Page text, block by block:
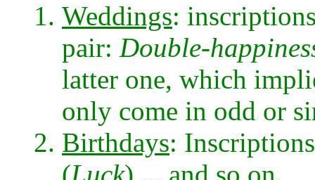
Weddings:
pair: Double-
latter one, which
only come in odd or
Birthdays: